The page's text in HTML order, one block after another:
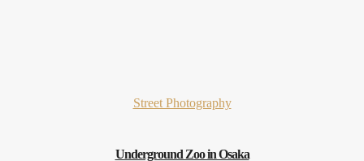
Street Photography
Underground Zoo in Osaka